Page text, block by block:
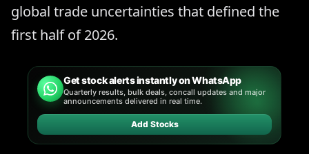
global trade uncertainties that defined the
first half of 2026.
Get stock alerts instantly on WhatsApp
Quarterly results, bulk deals, concall updates and major
announcements delivered in real time.
Add Stocks